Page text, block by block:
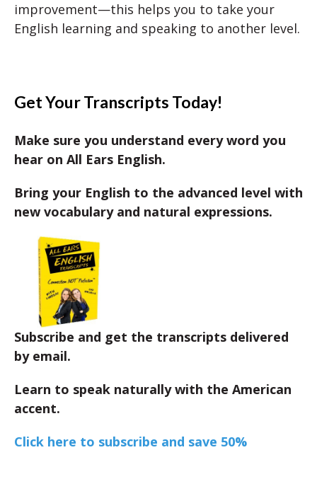
improvement—this helps you to take your
English learning and speaking to another level.
Get Your Transcripts Today!
Make sure you understand every word you
hear on All Ears English.
Bring your English to the advanced level with
new vocabulary and natural expressions.
Subscribe and get the transcripts delivered
by email.
Learn to speak naturally with the American
accent.
Click here to subscribe and save 50%